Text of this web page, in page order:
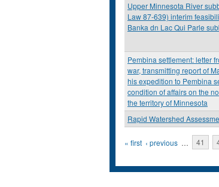
Upper Minnesota River
Law 87-639) interim
Banka dn Lac Qui Parle
Pembina settlement: letter
war, transmitting report of
his expedition to Pembina
condition of affairs on the
the territory of Minnesota
Rapid Watershed
Pages
« first ‹ previous … 41